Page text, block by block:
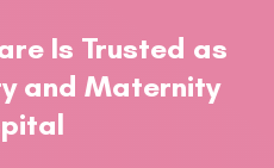
Is Trusted as
and Maternity